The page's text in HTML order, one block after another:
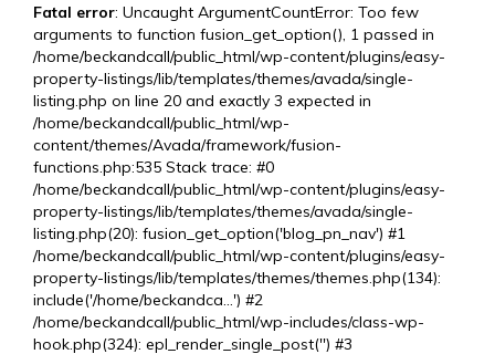
Fatal error: Uncaught ArgumentCountError: Too few
arguments to function fusion_get_option(), 1 passed in
/home/beckandcall/public_html/wp-content/plugins/easy-
property-listings/lib/templates/themes/avada/single-
listing.php on line 20 and exactly 3 expected in
/home/beckandcall/public_html/wp-
content/themes/Avada/framework/fusion-
functions.php:535 Stack trace: #0
/home/beckandcall/public_html/wp-content/plugins/easy-
property-listings/lib/templates/themes/avada/single-
listing.php(20): fusion_get_option('blog_pn_nav') #1
/home/beckandcall/public_html/wp-content/plugins/easy-
property-listings/lib/templates/themes/themes.php(134):
include('/home/beckandca...') #2
/home/beckandcall/public_html/wp-includes/class-wp-
hook.php(324): epl_render_single_post('') #3